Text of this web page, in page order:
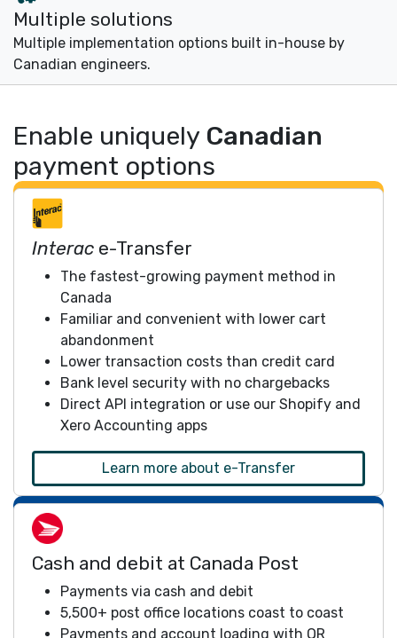
Multiple solutions
Multiple implementation options built in-house by
Canadian engineers.
Enable uniquely Canadian
payment options
Interac e-Transfer
The fastest-growing payment method in
Canada
Familiar and convenient with lower cart
abandonment
Lower transaction costs than credit card
Bank level security with no chargebacks
Direct API integration or use our Shopify and
Xero Accounting apps
Learn more about e-Transfer
Cash and debit at Canada Post
Payments via cash and debit
5,500+ post office locations coast to coast
Payments and account loading with QR